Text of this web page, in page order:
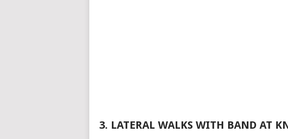
3. LATERAL WALKS WITH BAND AT